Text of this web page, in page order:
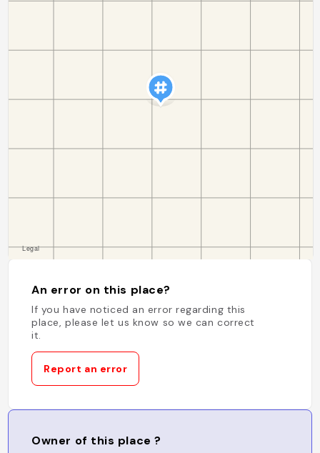
An error on this place?
If you have noticed an error regarding this
place, please let us know so we can correct
it.
Report an error
Owner of this place ?